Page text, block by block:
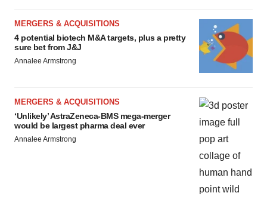
MERGERS & ACQUISITIONS
4 potential biotech M&A targets, plus a pretty
sure bet from J&J
Annalee Armstrong
MERGERS & ACQUISITIONS
‘Unlikely’ AstraZeneca-BMS mega-merger
would be largest pharma deal ever
Annalee Armstrong